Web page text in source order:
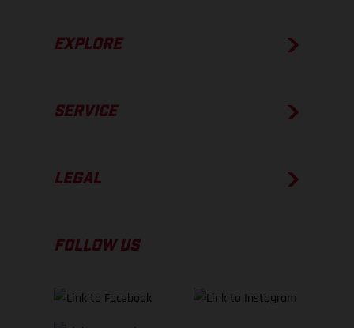
EXPLORE
SERVICE
LEGAL
FOLLOW US